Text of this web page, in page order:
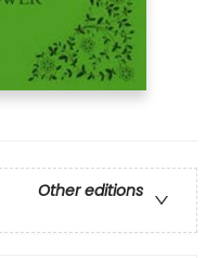
Other editions